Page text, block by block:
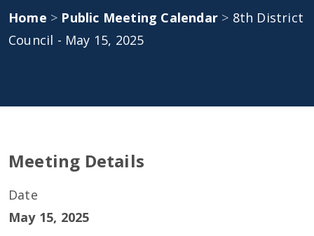
Home > Public Meeting Calendar > 8th District
Council - May 15, 2025
Meeting Details
Date
May 15, 2025